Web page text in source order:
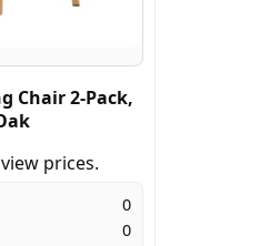
Chair 2-Pack,
prices.
0
0